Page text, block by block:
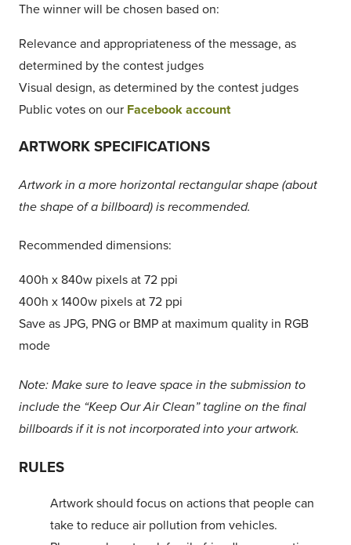
The winner will be chosen based on:
Relevance and appropriateness of the message, as
determined by the contest judges
Visual design, as determined by the contest judges
Public votes on our Facebook account
ARTWORK SPECIFICATIONS
Artwork in a more horizontal rectangular shape (about
the shape of a billboard) is recommended.
Recommended dimensions:
400h x 840w pixels at 72 ppi
400h x 1400w pixels at 72 ppi
Save as JPG, PNG or BMP at maximum quality in RGB
mode
Note: Make sure to leave space in the submission to
include the “Keep Our Air Clean” tagline on the final
billboards if it is not incorporated into your artwork.
RULES
Artwork should focus on actions that people can
take to reduce air pollution from vehicles.